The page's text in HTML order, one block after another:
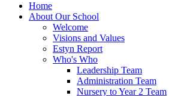
Home
About Our School
Welcome
Visions and Values
Estyn Report
Who's Who
Leadership Team
Administration Team
Nursery to Year 2 Team